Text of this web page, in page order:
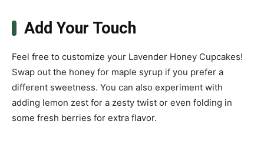
Add Your Touch
Feel free to customize your Lavender Honey Cupcakes!
Swap out the honey for maple syrup if you prefer a
different sweetness. You can also experiment with
adding lemon zest for a zesty twist or even folding in
some fresh berries for extra flavor.